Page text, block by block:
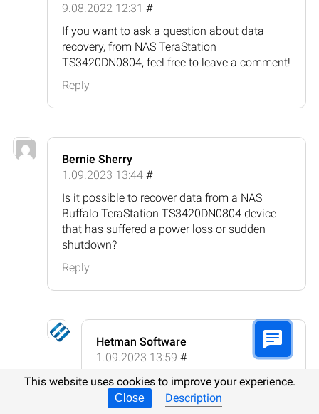
9.08.2022 12:31 #
If you want to ask a question about data
recovery, from NAS TeraStation
TS3420DN0804, feel free to leave a comment!
Reply
Bernie Sherry
1.09.2023 13:44 #
Is it possible to recover data from a NAS
Buffalo TeraStation TS3420DN0804 device
that has suffered a power loss or sudden
shutdown?
Reply
Hetman Software
1.09.2023 13:59 #
Yes, it is possible to recover data from
a NAS Buffalo TeraStation
This website uses cookies to improve your experience.
Close Description